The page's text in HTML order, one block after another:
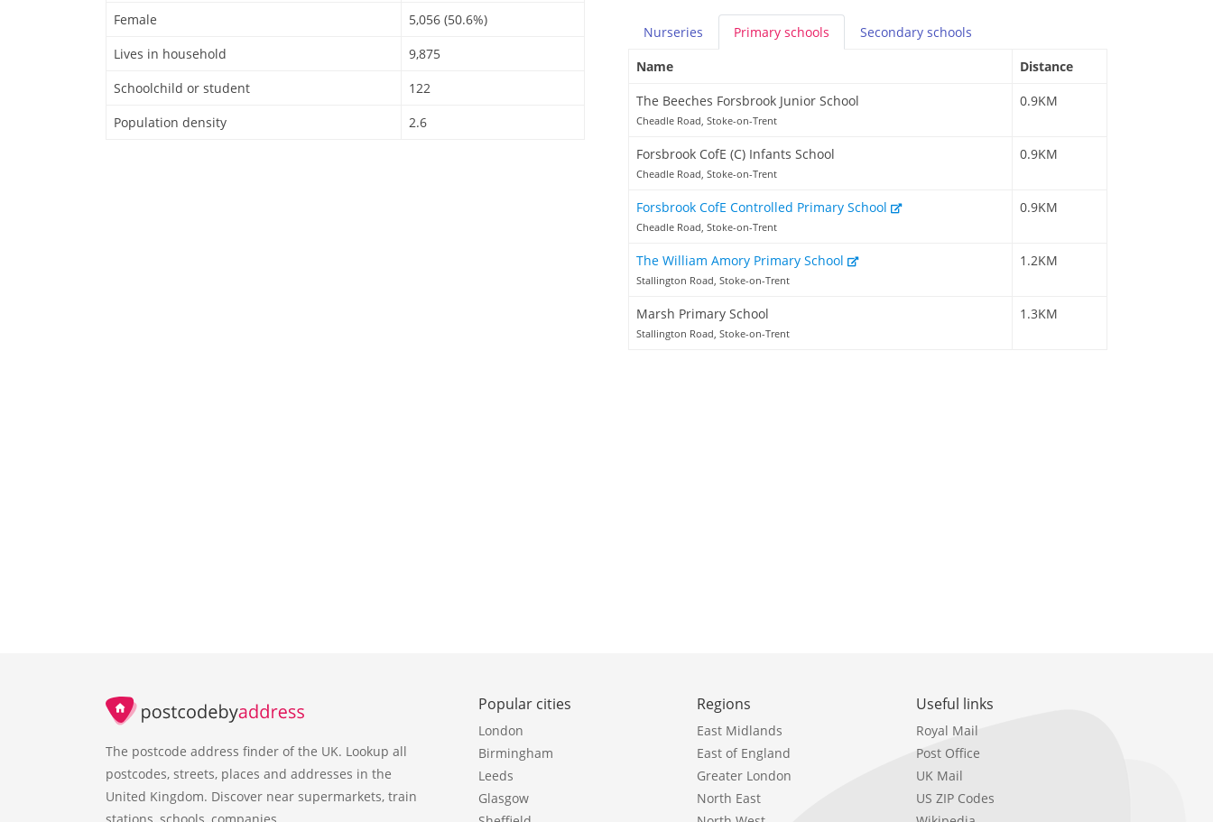
Female
5,056 (50.6%)
Lives in household
9,875
Schoolchild or student
122
Population density
2.6
Nurseries Primary schools Secondary schools
Name
Distance
The Beeches Forsbrook Junior School
Cheadle Road, Stoke-on-Trent
0.9KM
Forsbrook CofE (C) Infants School
Cheadle Road, Stoke-on-Trent
0.9KM
Forsbrook CofE Controlled Primary School
Cheadle Road, Stoke-on-Trent
0.9KM
The William Amory Primary School
Stallington Road, Stoke-on-Trent
1.2KM
Marsh Primary School
Stallington Road, Stoke-on-Trent
1.3KM
The postcode address finder of the UK. Lookup all
postcodes, streets, places and addresses in the
United Kingdom. Discover near supermarkets, train
stations, schools, companies.
Popular cities
London
Birmingham
Leeds
Glasgow
Regions
East Midlands
East of England
Greater London
North East
Useful links
Royal Mail
Post Office
UK Mail
US ZIP Codes